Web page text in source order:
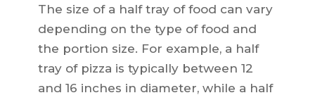
The size of a half tray of food can vary
depending on the type of food and
the portion size. For example, a half
tray of pizza is typically between 12
and 16 inches in diameter, while a half